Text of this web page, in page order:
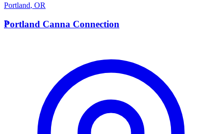
Portland, OR
P
Portland Canna Connection